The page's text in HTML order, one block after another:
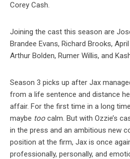
Corey Cash.
Joining the cast this season are
Brandee Evans, Richard Brooks,
Arthur Bolden, Rumer Willis, and
Season 3 picks up after Jax
from a life sentence and distance
affair. For the first time in a long
maybe too calm. But with Ozzie’s
in the press and an ambitious new
position at the firm, Jax is once
professionally, personally, and